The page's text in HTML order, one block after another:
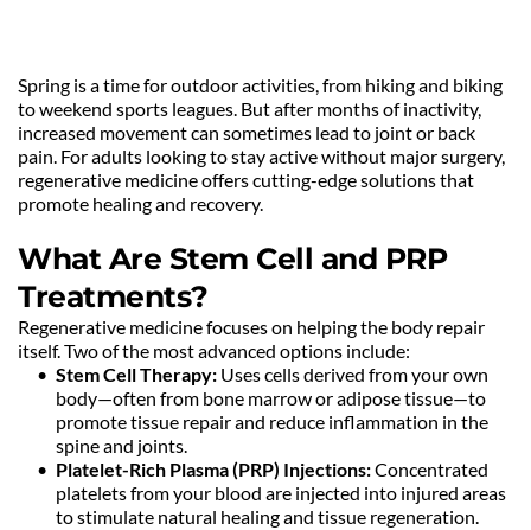
Spring is a time for outdoor activities, from hiking and biking
to weekend sports leagues. But after months of inactivity,
increased movement can sometimes lead to joint or back
pain. For adults looking to stay active without major surgery,
regenerative medicine offers cutting-edge solutions that
promote healing and recovery.
What Are Stem Cell and PRP
Treatments?
Regenerative medicine focuses on helping the body repair
itself. Two of the most advanced options include:
Stem Cell Therapy: Uses cells derived from your own
body—often from bone marrow or adipose tissue—to
promote tissue repair and reduce inflammation in the
spine and joints.
Platelet-Rich Plasma (PRP) Injections: Concentrated
platelets from your blood are injected into injured areas
to stimulate natural healing and tissue regeneration.